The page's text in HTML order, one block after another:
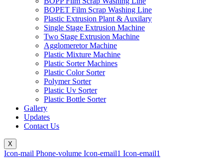
BOPET Film Scrap Washing Line
Plastic Extrusion Plant & Auxilary
Single Stage Extrusion Machine
Two Stage Extrusion Machine
Agglomeretor Machine
Plastic Mixture Machine
Plastic Sorter Machines
Plastic Color Sorter
Polymer Sorter
Plastic Uv Sorter
Plastic Bottle Sorter
Gallery
Updates
Contact Us
X
Icon-mail Phone-volume Icon-email1 Icon-email1